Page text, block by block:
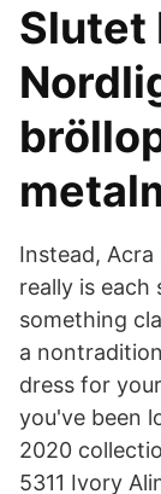
Slutet
Instead,
really is
something
a
dress for
you've been
2020
5311 Ivory